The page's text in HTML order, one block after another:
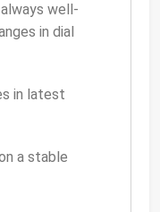
well-
in dial
in latest
a stable